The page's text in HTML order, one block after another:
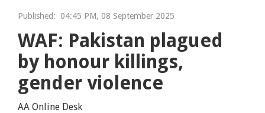
Published: 04:45 PM, 08 September 2025
WAF: Pakistan plagued
by honour killings,
gender violence
AA Online Desk